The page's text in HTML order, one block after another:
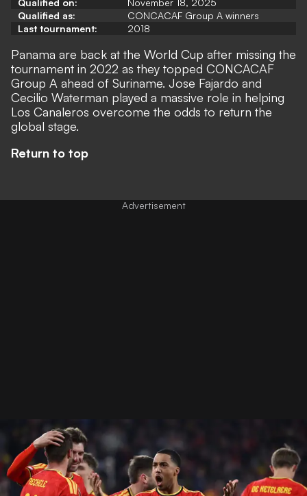
Qualified as:
CONCACAF Group A winners
Last tournament:
2018
Panama are back at the World Cup after missing the
tournament in 2022 as they topped CONCACAF
Group A ahead of Suriname. Jose Fajardo and
Cecilio Waterman played a massive role in helping
Los Canaleros overcome the odds to return the
global stage.
Return to top